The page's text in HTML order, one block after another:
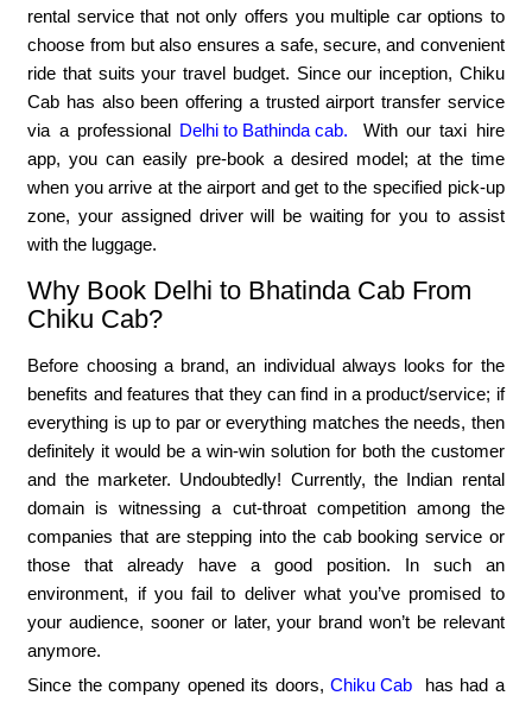
rental service that not only offers you multiple car options to
choose from but also ensures a safe, secure, and convenient
ride that suits your travel budget. Since our inception, Chiku
Cab has also been offering a trusted airport transfer service
via a professional Delhi to Bathinda cab.
With our taxi hire
app, you can easily pre-book a desired model; at the time
when you arrive at the airport and get to the specified pick-up
zone, your assigned driver will be waiting for you to assist
with the luggage.
Why Book Delhi to Bhatinda Cab From
Chiku Cab?
Before choosing a brand, an individual always looks for the
benefits and features that they can find in a product/service; if
everything is up to par or everything matches the needs, then
definitely it would be a win-win solution for both the customer
and the marketer. Undoubtedly! Currently, the Indian rental
domain is witnessing a cut-throat competition among the
companies that are stepping into the cab booking service or
those that already have a good position. In such an
environment, if you fail to deliver what you’ve promised to
your audience, sooner or later, your brand won’t be relevant
anymore.
Since the company opened its doors,Chiku Cab
has had a